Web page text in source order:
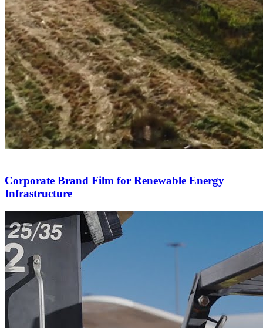
Corporate Brand Film for Renewable Energy
Infrastructure